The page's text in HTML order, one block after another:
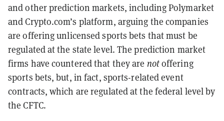
and other prediction markets, including Polymarket
and Crypto.com’s platform, arguing the companies
are offering unlicensed sports bets that must be
regulated at the state level. The prediction market
firms have countered that they are notoffering
sports bets, but, in fact, sports-related event
contracts, which are regulated at the federal level by
the CFTC.